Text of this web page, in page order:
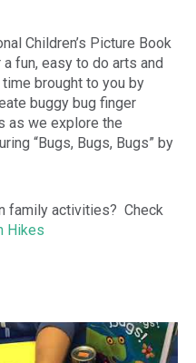
Children’s Picture Book
fun, easy to do arts and
brought to you by
buggy bug finger
as we explore the
“Bugs, Bugs, Bugs” by
family activities? Check
Hikes